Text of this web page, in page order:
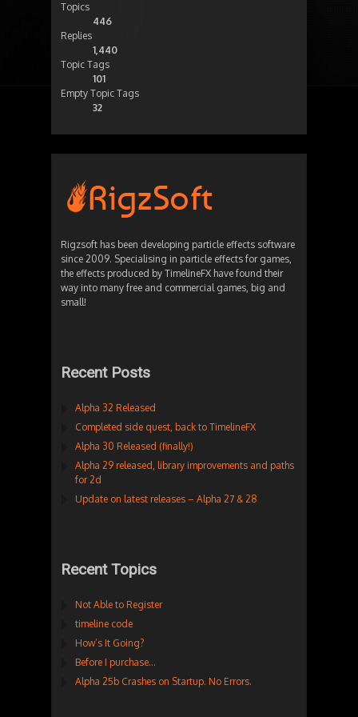
Topics
446
Replies
1,440
Topic Tags
101
Empty Topic Tags
32
Rigzsoft has been developing particle effects software
since 2009. Specialising in particle effects for games,
the effects produced by TimelineFX have found their
way into many free and commercial games, big and
small!
Recent Posts
Alpha 32 Released
Completed side quest, back to TimelineFX
Alpha 30 Released (finally!)
Alpha 29 released, library improvements and paths
for 2d
Update on latest releases – Alpha 27 & 28
Recent Topics
Not Able to Register
timeline code
How’s It Going?
Before I purchase…
Alpha 25b Crashes on Startup. No Errors.